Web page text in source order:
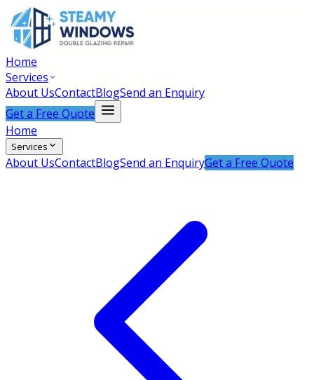
Home
Services
About UsContactBlogSend an Enquiry
Get a Free Quote
Home
Services
About UsContactBlogSend an EnquiryGet a Free Quote